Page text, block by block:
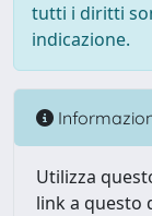
tutti i diritti
indicazione.
Utilizza
link a questo